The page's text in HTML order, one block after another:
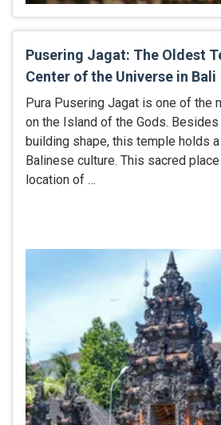
Pusering Jagat: The Oldest
Center of the Universe in Bali
Pura Pusering Jagat is one of the
on the Island of the Gods. Besides
building shape, this temple holds
Balinese culture. This sacred
location of …